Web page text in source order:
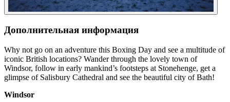
Дополнительная информация
Why not go on an adventure this Boxing Day and see a multitude of
iconic British locations? Wander through the lovely town of
Windsor, follow in early mankind’s footsteps at Stonehenge, get a
glimpse of Salisbury Cathedral and see the beautiful city of Bath!
Windsor